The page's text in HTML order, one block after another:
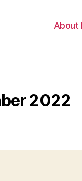
About
2022